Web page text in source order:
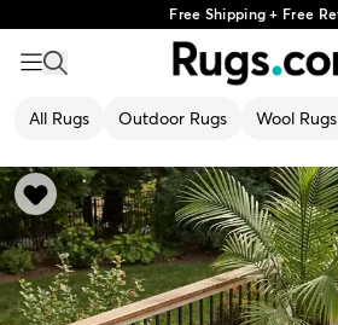
Free Shipping + Free
All Rugs Outdoor Rugs Wool Rugs